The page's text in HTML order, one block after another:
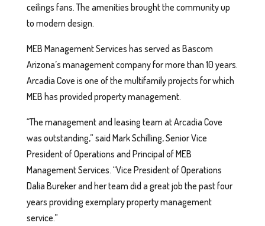
ceilings fans. The amenities brought the community up
to modern design.
MEB Management Services has served as Bascom
Arizona’s management company for more than 10 years.
Arcadia Cove is one of the multifamily projects for which
MEB has provided property management.
“The management and leasing team at Arcadia Cove
was outstanding,” said Mark Schilling, Senior Vice
President of Operations and Principal of MEB
Management Services. “Vice President of Operations
Dalia Bureker and her team did a great job the past four
years providing exemplary property management
service.”